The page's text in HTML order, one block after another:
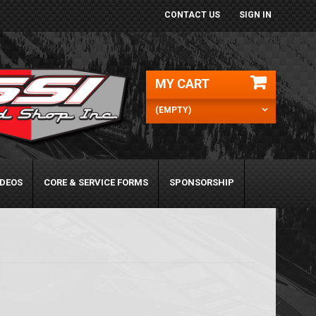
SIGN IN
CONTACT US
MY CART
(EMPTY)
CORE & SERVICE FORMS SPONSORSHIP